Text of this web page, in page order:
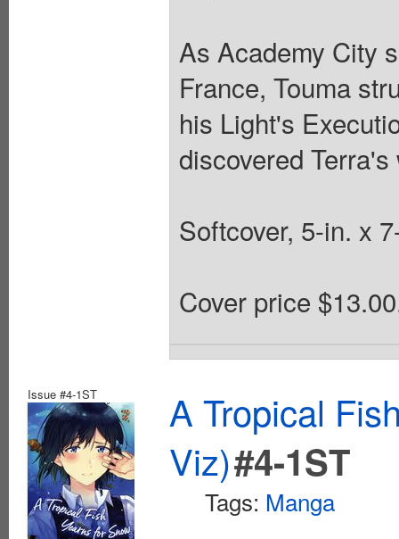
As Academy City
France, Touma
his Light's
discovered
Softcover, 5-in. x
Cover price
Issue #4-1ST
A Tropical
Viz)#4-1ST
Tags: Manga